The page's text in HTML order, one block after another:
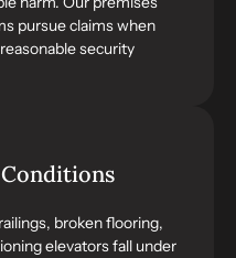
pursue claims when
security
broken flooring,
elevators fall under